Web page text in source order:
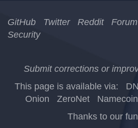
GitHub Twitter Reddit Forum
Security
Submit corrections or
This page is available via:
Onion
ZeroNet
Thanks to our